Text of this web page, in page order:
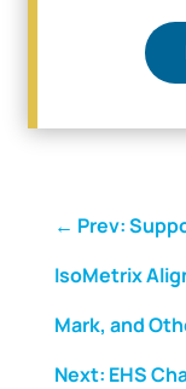
← Prev:
IsoMetrix
Mark, and
Next: EHS